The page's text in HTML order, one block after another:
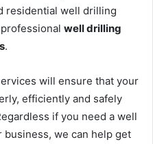
residential well drilling
well drilling
.
will ensure that your
efficiently and safely
if you need a well
we can help get